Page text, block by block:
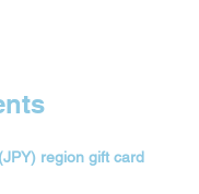
region gift card